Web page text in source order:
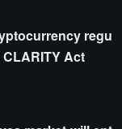
regu
Act